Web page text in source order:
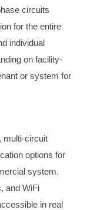
circuits
for the entire
individual
on facility-
or system for
multi-circuit
options for
system.
and WiFi
in real